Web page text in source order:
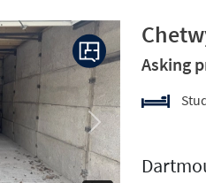
Next
Asking